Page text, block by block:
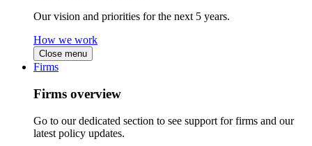
Our vision and priorities for the next 5 years.
How we work
Close menu
Firms
Firms overview
Go to our dedicated section to see support for firms and our
latest policy updates.